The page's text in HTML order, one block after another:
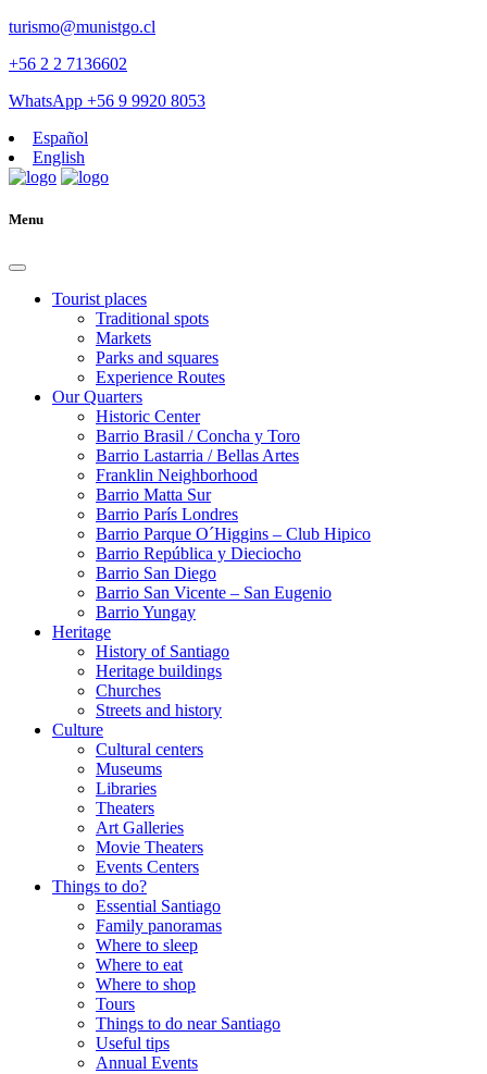
turismo@munistgo.cl
+56 2 2 7136602
WhatsApp +56 9 9920 8053
Español
English
Menu
Tourist places
Traditional spots
Markets
Parks and squares
Experience Routes
Our Quarters
Historic Center
Barrio Brasil / Concha y Toro
Barrio Lastarria / Bellas Artes
Franklin Neighborhood
Barrio Matta Sur
Barrio Parí­s Londres
Barrio Parque O´Higgins – Club Hipico
Barrio República y Dieciocho
Barrio San Diego
Barrio San Vicente – San Eugenio
Barrio Yungay
Heritage
History of Santiago
Heritage buildings
Churches
Streets and history
Culture
Cultural centers
Museums
Libraries
Theaters
Art Galleries
Movie Theaters
Events Centers
Things to do?
Essential Santiago
Family panoramas
Where to sleep
Where to eat
Where to shop
Tours
Things to do near Santiago
Useful tips
Annual Events